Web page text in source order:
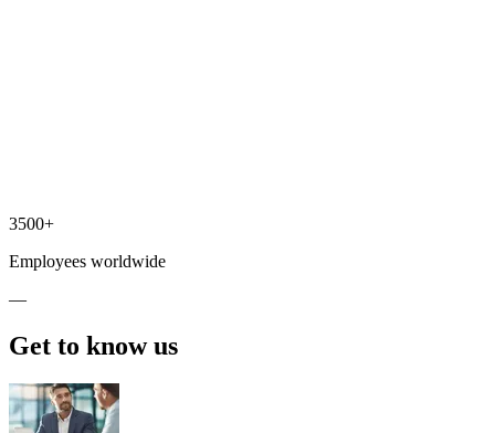
3500+
Employees worldwide
—
Get to know us